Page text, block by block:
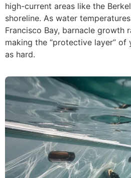
high-current areas like the
shoreline. As water
Francisco Bay, barnacle growth
making the “protective layer”
as hard.